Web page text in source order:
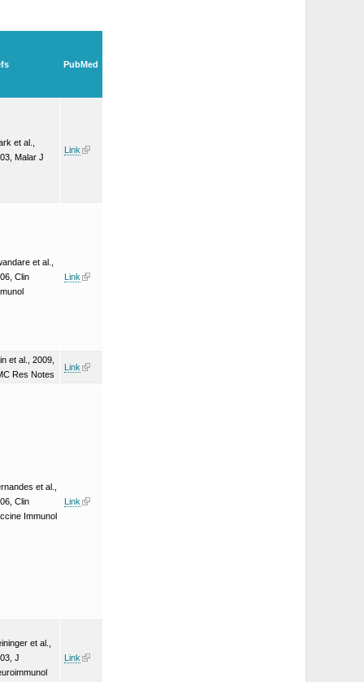
PubMed
et al.,
Malar J
Link
et al.,
Clin
Link
et al., 2009,
Res Notes
Link
et al.,
Clin
Immunol
Link
et al.,
J
Link